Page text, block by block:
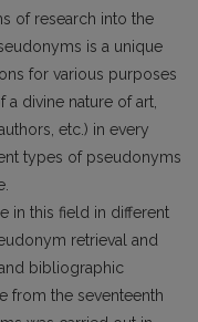
of research into the
is a unique
for various purposes
divine nature of art,
etc.) in every
types of pseudonyms
in this field in different
retrieval and
bibliographic
from the seventeenth